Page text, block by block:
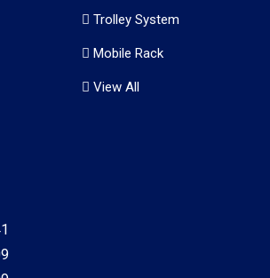
Trolley System
Mobile Rack
View All